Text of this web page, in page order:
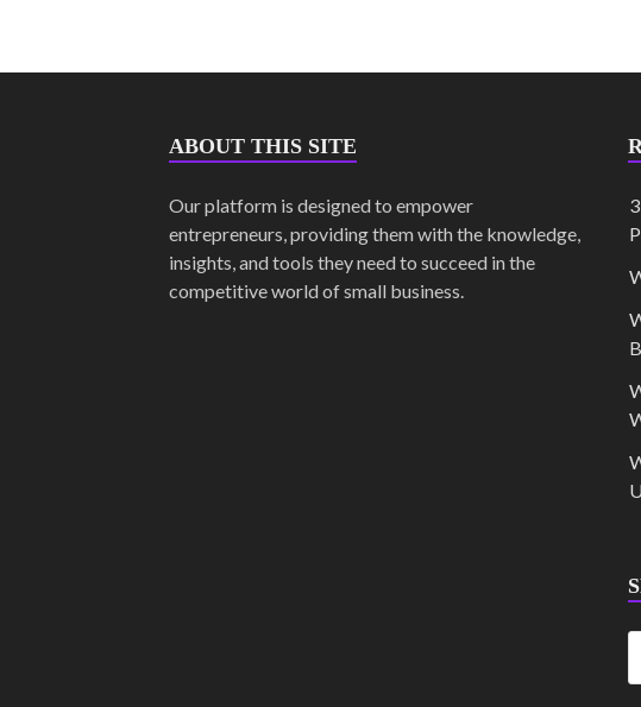
ABOUT THIS SITE
Our platform is designed to empower
entrepreneurs, providing them with the knowledge,
insights, and tools they need to succeed in the
competitive world of small business.